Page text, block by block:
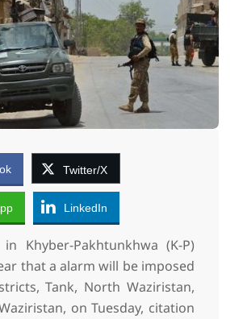
Twitter/X
LinkedIn
Khyber-Pakhtunkhwa (K-P)
that a alarm will be imposed
Tank, North Waziristan,
on Tuesday, citation